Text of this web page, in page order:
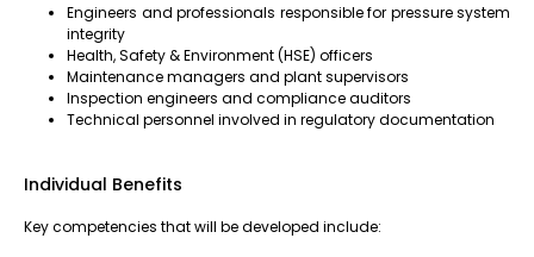
Engineers and professionals responsible for pressure system
integrity
Health, Safety & Environment (HSE) officers
Maintenance managers and plant supervisors
Inspection engineers and compliance auditors
Technical personnel involved in regulatory documentation
Individual Benefits
Key competencies that will be developed include: